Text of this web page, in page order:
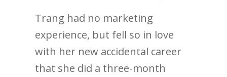
Trang had no marketing
experience, but fell so in love
with her new accidental career
that she did a three-month